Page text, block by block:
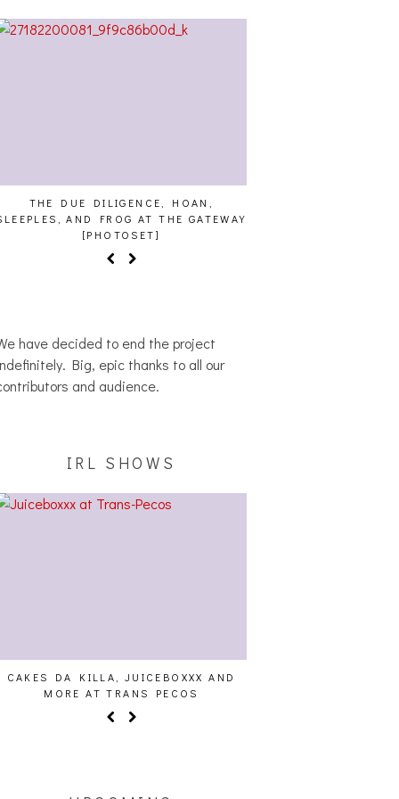
THE DUE DILIGENCE, HOAN,
AND FROG AT THE GATEWAY
[PHOTOSET]
have decided to end the project
Big, epic thanks to all our
and audience.
IRL SHOWS
CAKES DA KILLA, JUICEBOXXX AND
MORE AT TRANS PECOS